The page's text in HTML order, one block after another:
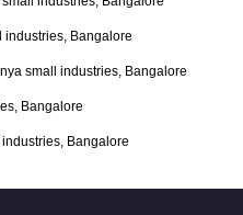
industries, Bangalore
small industries, Bangalore
Bangalore
Bangalore